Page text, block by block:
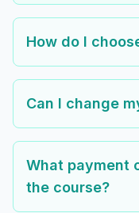
How do I
Can I change
What payment
the course?